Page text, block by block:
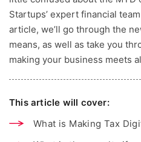
Startups’ expert financial
article, we’ll go through the
means, as well as take you
making your business meets
This article will cover:
What is Making Tax